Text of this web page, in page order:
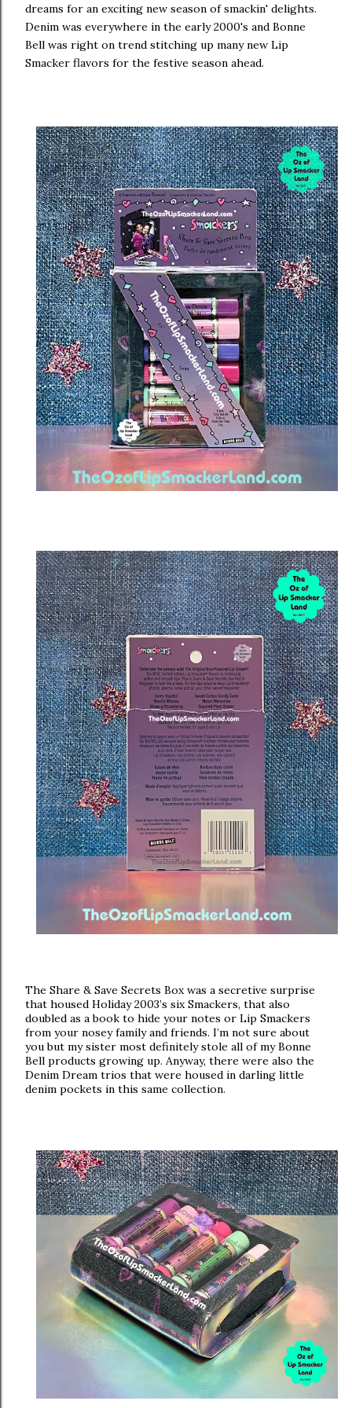
dreams for an exciting new season of smackin' delights.
Denim was everywhere in the early 2000's and Bonne
Bell was right on trend stitching up many new Lip
Smacker flavors for the festive season ahead.
The Share & Save Secrets Box was a secretive surprise
that housed Holiday 2003’s six Smackers, that also
doubled as a book to hide your notes or Lip Smackers
from your nosey family and friends. I’m not sure about
you but my sister most definitely stole all of my Bonne
Bell products growing up. Anyway, there were also the
Denim Dream trios that were housed in darling little
denim pockets in this same collection.